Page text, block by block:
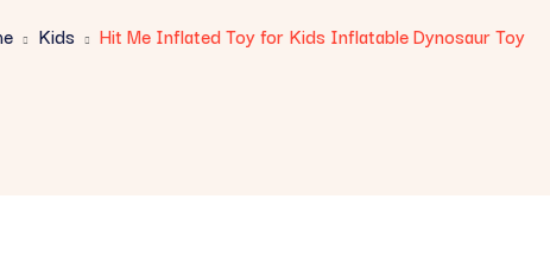
Kids Hit Me Inflated Toy for Kids Inflatable Dynosaur Toy